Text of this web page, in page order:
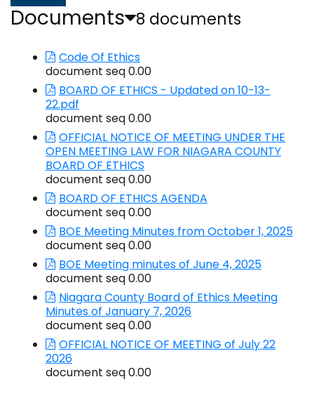
Documents 8 documents
Code Of Ethics
document seq 0.00
BOARD OF ETHICS - Updated on 10-13-
22.pdf
document seq 0.00
OFFICIAL NOTICE OF MEETING UNDER THE
OPEN MEETING LAW FOR NIAGARA COUNTY
BOARD OF ETHICS
document seq 0.00
BOARD OF ETHICS AGENDA
document seq 0.00
BOE Meeting Minutes from October 1, 2025
document seq 0.00
BOE Meeting minutes of June 4, 2025
document seq 0.00
Niagara County Board of Ethics Meeting
Minutes of January 7, 2026
document seq 0.00
OFFICIAL NOTICE OF MEETING of July 22
2026
document seq 0.00